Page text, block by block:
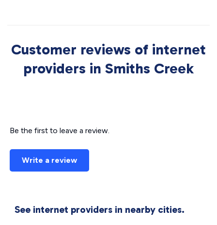
Customer reviews of internet
providers in Smiths Creek
Be the first to leave a review.
Write a review
See internet providers in nearby cities.